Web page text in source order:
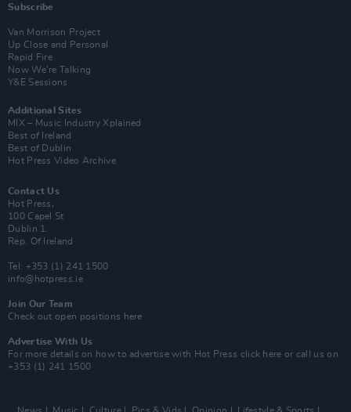
Subscribe
Van Morrison Project
Up Close and Personal
Rapid Fire
Now We’re Talking
Y&E Sessions
Additional Sites
MIX – Music Industry Xplained
Best of Ireland
Best of Dublin
Hot Press Video Archive
Contact Us
Hot Press,
100 Capel St
Dublin 1.
Rep. Of Ireland
Tel: +353 (1) 241 1500
info@hotpress.ie
Join Our Team
Check out open positions here
Advertise With Us
For more details on how to advertise with Hot Press click here or call us on
+353 (1) 241 1500